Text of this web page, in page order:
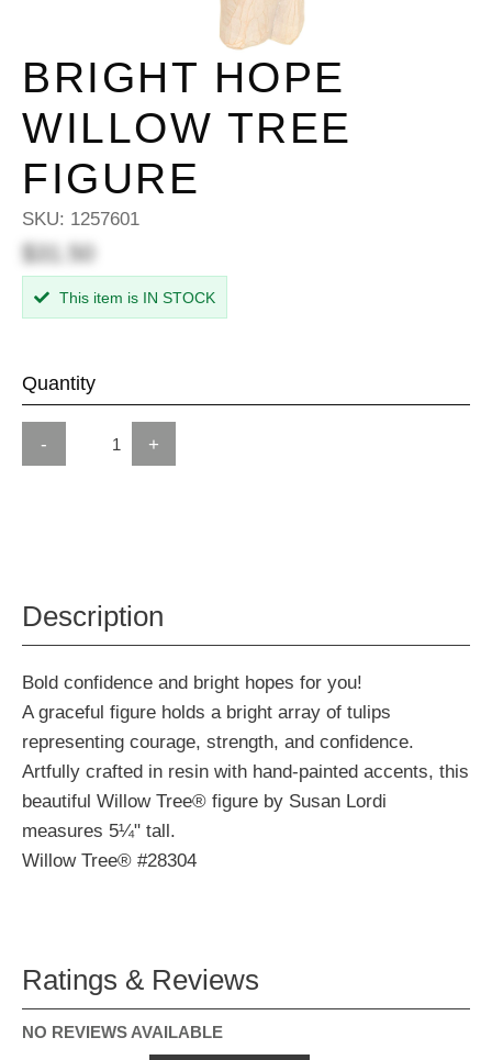
BRIGHT HOPE
WILLOW TREE
FIGURE
SKU: 1257601
$31.50
This item is IN STOCK
Quantity
- +
Description
Bold confidence and bright hopes for you!
A graceful figure holds a bright array of tulips
representing courage, strength, and confidence.
Artfully crafted in resin with hand-painted accents, this
beautiful Willow Tree® figure by Susan Lordi
measures 5¼" tall.
Willow Tree® #28304
Ratings & Reviews
NO REVIEWS AVAILABLE